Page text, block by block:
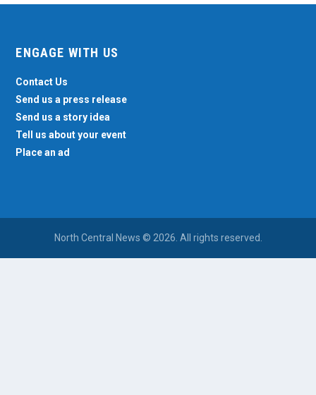
ENGAGE WITH US
Contact Us
Send us a press release
Send us a story idea
Tell us about your event
Place an ad
North Central News © 2026. All rights reserved.